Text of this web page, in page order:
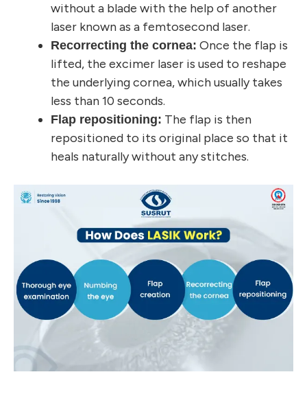
without a blade with the help of another
laser known as a femtosecond laser.
Recorrecting the cornea: Once the flap is
lifted, the excimer laser is used to reshape
the underlying cornea, which usually takes
less than 10 seconds.
Flap repositioning: The flap is then
repositioned to its original place so that it
heals naturally without any stitches.